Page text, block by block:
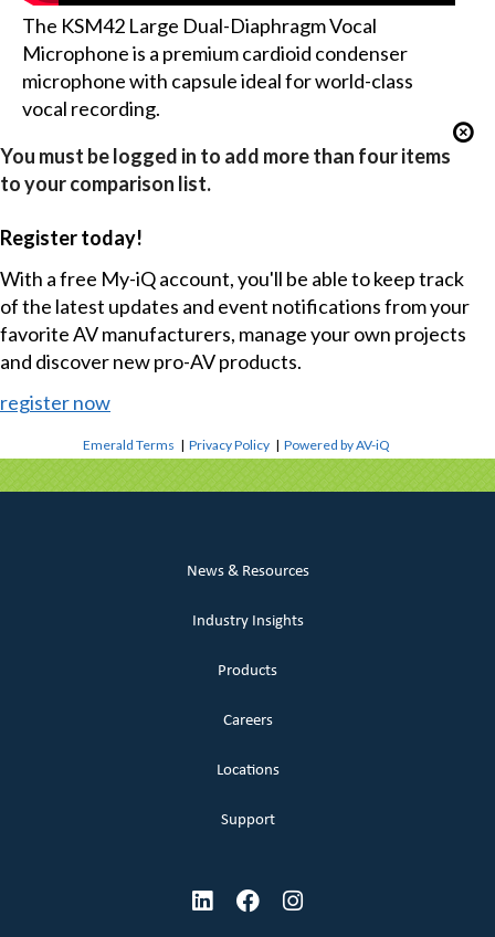
The KSM42 Large Dual-Diaphragm Vocal
Microphone is a premium cardioid condenser
microphone with capsule ideal for world-class
vocal recording.
You must be logged in to add more than four items
to your comparison list.
Register today!
With a free My-iQ account, you'll be able to keep track
of the latest updates and event notifications from your
favorite AV manufacturers, manage your own projects
and discover new pro-AV products.
register now
Emerald Terms |Privacy Policy |Powered by AV-iQ
News & Resources
Industry Insights
Products
Careers
Locations
Support